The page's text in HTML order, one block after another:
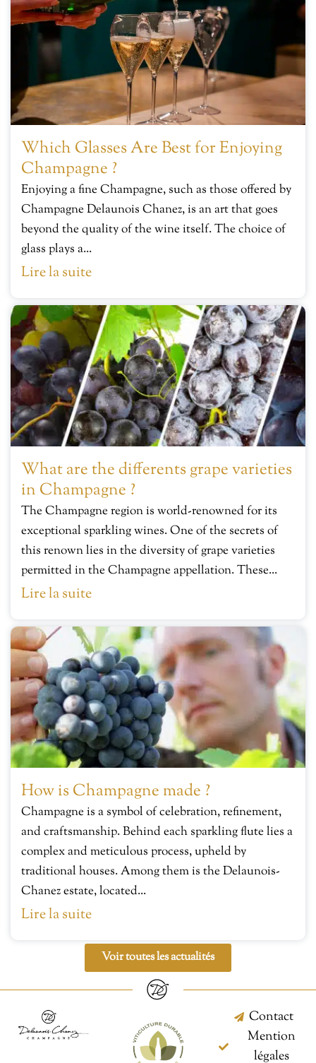
Which Glasses Are Best for Enjoying
Champagne ?
Enjoying a fine Champagne, such as those offered by
Champagne Delaunois Chanez, is an art that goes
beyond the quality of the wine itself. The choice of
glass plays a...
Lire la suite
What are the differents grape varieties
in Champagne ?
The Champagne region is world-renowned for its
exceptional sparkling wines. One of the secrets of
this renown lies in the diversity of grape varieties
permitted in the Champagne appellation. These...
Lire la suite
How is Champagne made ?
Champagne is a symbol of celebration, refinement,
and craftsmanship. Behind each sparkling flute lies a
complex and meticulous process, upheld by
traditional houses. Among them is the Delaunois-
Chanez estate, located...
Lire la suite
Voir toutes les actualités
Contact
Mention
légales